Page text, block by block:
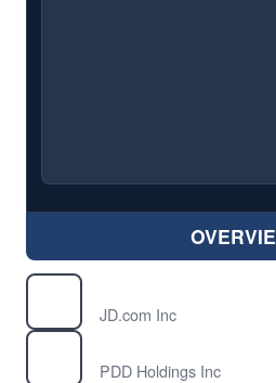
JD.com Inc
PDD Holdings Inc